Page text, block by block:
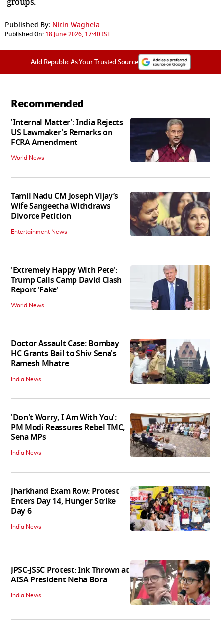
Published By: Nitin Waghela
Published On: 18 June 2026, 17:40 IST
Add Republic As Your Trusted Source
Recommended
'Internal Matter': India Rejects
US Lawmaker's Remarks on
FCRA Amendment
World News
Tamil Nadu CM Joseph Vijay’s
Wife Sangeetha Withdraws
Divorce Petition
Entertainment News
'Extremely Happy With Pete':
Trump Calls Camp David Clash
Report 'Fake'
World News
Doctor Assault Case: Bombay
HC Grants Bail to Shiv Sena's
Ramesh Mhatre
India News
'Don't Worry, I Am With You':
PM Modi Reassures Rebel TMC,
Sena MPs
India News
Jharkhand Exam Row: Protest
Enters Day 14, Hunger Strike
Day 6
India News
JPSC-JSSC Protest: Ink Thrown at
AISA President Neha Bora
India News